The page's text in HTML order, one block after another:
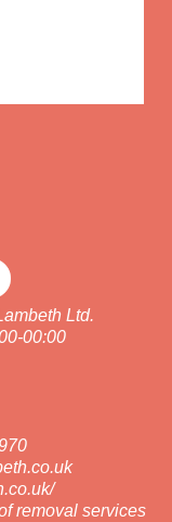
Ltd.
00:00
removal services